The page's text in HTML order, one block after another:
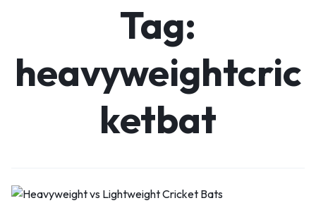
Tag:
heavyweightcric
ketbat